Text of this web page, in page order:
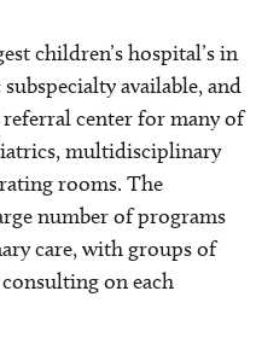
children’s hospital’s in
available, and
center for many of
multidisciplinary
rooms. The
number of programs
care, with groups of
on each